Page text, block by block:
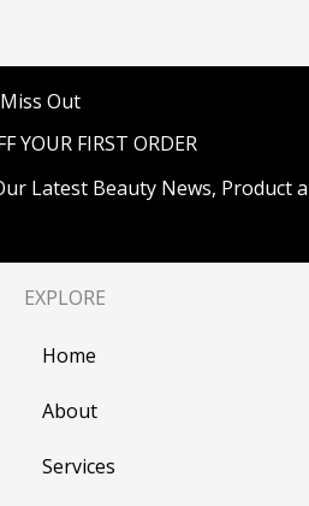
Out
YOUR FIRST ORDER
Latest Beauty News, Product
EXPLORE
Home
About
Services